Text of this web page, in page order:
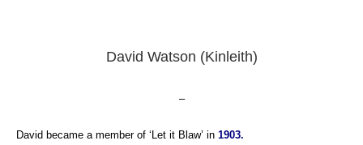
David Watson (Kinleith)
–
David became a member of ‘Let it Blaw’ in 1903.